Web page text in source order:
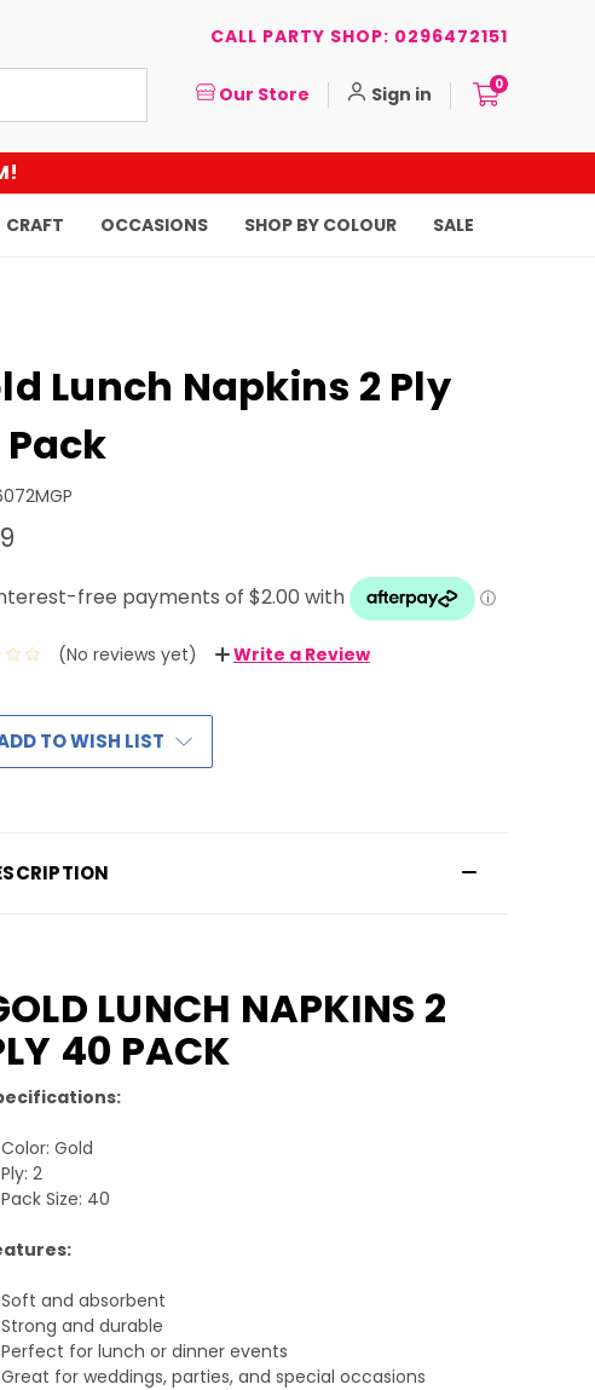
CALL PARTY SHOP: 0296472151
Our Store Sign in 0
CRAFT OCCASIONS SHOP BY COLOUR SALE
Lunch Napkins 2 Ply
(No reviews yet) Write a Review
TO WISH LIST
LUNCH NAPKINS 2
40 PACK
Color: Gold
Ply: 2
Pack Size: 40
Soft and absorbent
Strong and durable
Perfect for lunch or dinner events
Great for weddings, parties, and special occasions